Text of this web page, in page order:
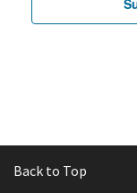
Back to Top